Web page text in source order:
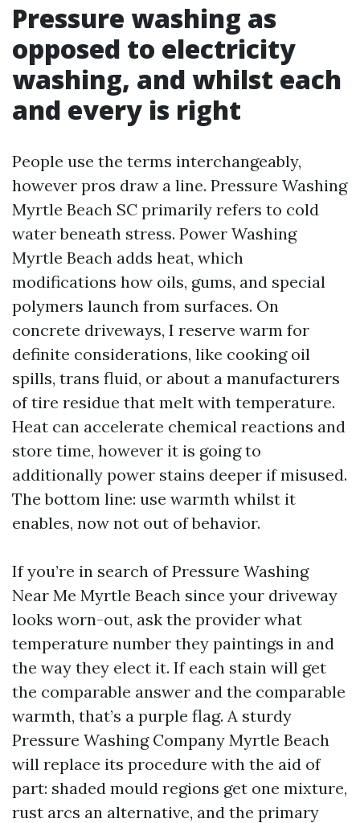
Pressure washing as
opposed to electricity
washing, and whilst each
and every is right
People use the terms interchangeably,
however pros draw a line. Pressure Washing
Myrtle Beach SC primarily refers to cold
water beneath stress. Power Washing
Myrtle Beach adds heat, which
modifications how oils, gums, and special
polymers launch from surfaces. On
concrete driveways, I reserve warm for
definite considerations, like cooking oil
spills, trans fluid, or about a manufacturers
of tire residue that melt with temperature.
Heat can accelerate chemical reactions and
store time, however it is going to
additionally power stains deeper if misused.
The bottom line: use warmth whilst it
enables, now not out of behavior.
If you’re in search of Pressure Washing
Near Me Myrtle Beach since your driveway
looks worn-out, ask the provider what
temperature number they paintings in and
the way they elect it. If each stain will get
the comparable answer and the comparable
warmth, that’s a purple flag. A sturdy
Pressure Washing Company Myrtle Beach
will replace its procedure with the aid of
part: shaded mould regions get one mixture,
rust arcs an alternative, and the primary